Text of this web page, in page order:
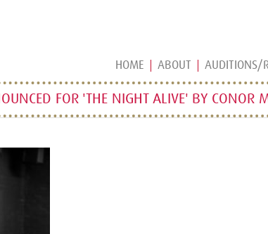
HOME ABOUT AUDITIONS/
FOR 'THE NIGHT ALIVE' BY CONOR